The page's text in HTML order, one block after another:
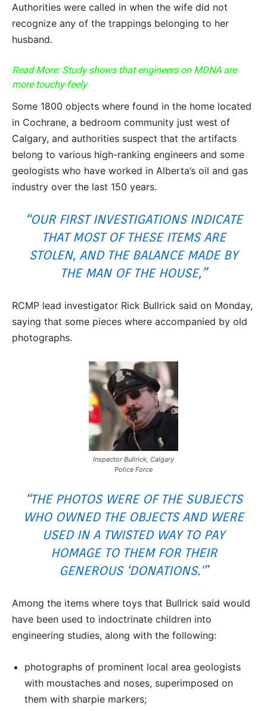
Authorities were called in when the wife did not
recognize any of the trappings belonging to her
husband.
Read More: Study shows that engineers on MDNA are
more touchy-feely
Some 1800 objects where found in the home located
in Cochrane, a bedroom community just west of
Calgary, and authorities suspect that the artifacts
belong to various high-ranking engineers and some
geologists who have worked in Alberta’s oil and gas
industry over the last 150 years.
“OUR FIRST INVESTIGATIONS INDICATE
THAT MOST OF THESE ITEMS ARE
STOLEN, AND THE BALANCE MADE BY
THE MAN OF THE HOUSE,”
RCMP lead investigator Rick Bullrick said on Monday,
saying that some pieces where accompanied by old
photographs.
Inspector Bullrick, Calgary
Police Force
“THE PHOTOS WERE OF THE SUBJECTS
WHO OWNED THE OBJECTS AND WERE
USED IN A TWISTED WAY TO PAY
HOMAGE TO THEM FOR THEIR
GENEROUS ‘DONATIONS.'”
Among the items where toys that Bullrick said would
have been used to indoctrinate children into
engineering studies, along with the following:
photographs of prominent local area geologists
with moustaches and noses, superimposed on
them with sharpie markers;